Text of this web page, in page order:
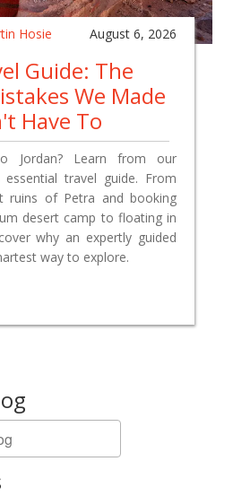
Hosie August 6, 2026
Guide: The
We Made
Have To
Jordan? Learn from our
travel guide. From
ruins of Petra and booking
desert camp to floating in
why an expertly guided
way to explore.